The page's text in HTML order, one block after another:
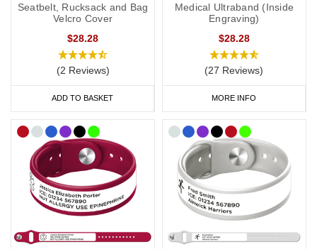
Seatbelt, Rucksack and Bag
Velcro Cover
$28.28
(2 Reviews)
ADD TO BASKET
Medical Ultraband (Inside
Engraving)
$28.28
(27 Reviews)
MORE INFO